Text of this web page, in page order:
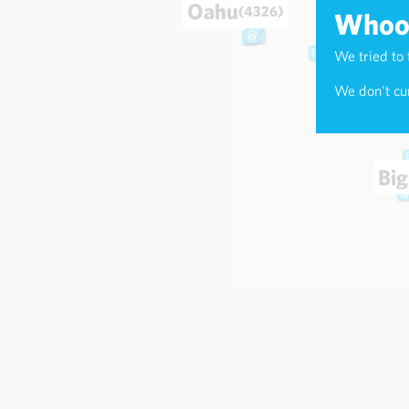
We tried to
We don't
Maui
Oahu(4326)